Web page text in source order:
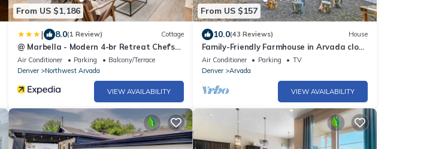
From US $1,186
| 8.0(1 Review) Cottage
@ Marbella - Modern 4-br Retreat Chef's
Kitchen
Air Conditioner Parking
Balcony/Terrace
Denver
Northwest Arvada
VIEW AVAILABILITY
From US $157
10.0(43 Reviews) House
Family-Friendly Farmhouse in Arvada close
to Denver, Golden, Red Rocks
Air Conditioner Parking
TV
Denver
Arvada
VIEW AVAILABILITY